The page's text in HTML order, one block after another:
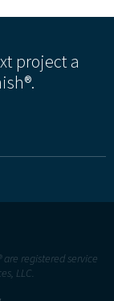
project a
are registered service
LLC.